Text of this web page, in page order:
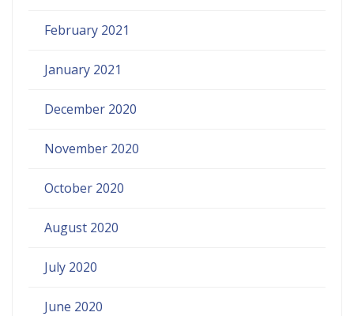
February 2021
January 2021
December 2020
November 2020
October 2020
August 2020
July 2020
June 2020